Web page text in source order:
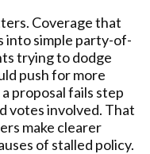
Coverage that
into simple party-of-
trying to dodge
push for more
proposal fails step
votes involved. That
make clearer
of stalled policy.